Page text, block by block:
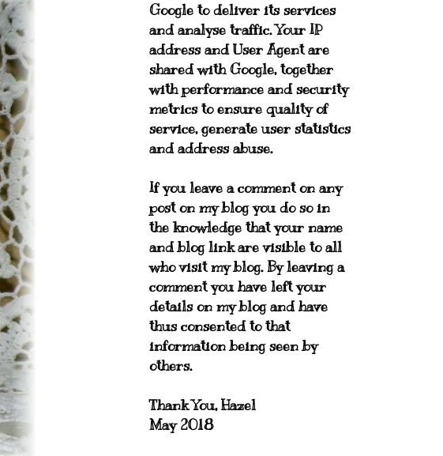
Google to deliver its services
and analyse traffic. Your IP
address and User Agent are
shared with Google, together
with performance and security
metrics to ensure quality of
service, generate user statistics
and address abuse.
If you leave a comment on any
post on my blog you do so in
the knowledge that your name
and blog link are visible to all
who visit my blog. By leaving a
comment you have left your
details on my blog and have
thus consented to that
information being seen by
others.
Thank You, Hazel
May 2018